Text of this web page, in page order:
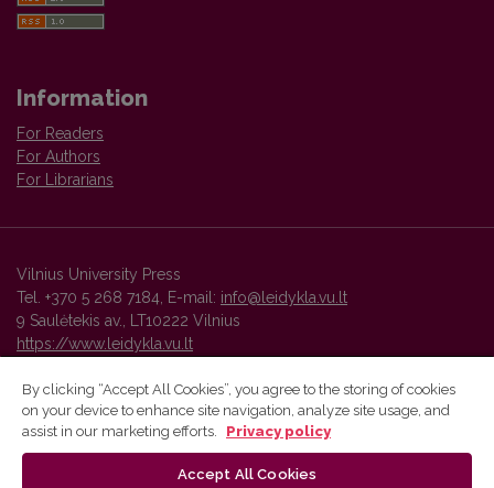
Information
For Readers
For Authors
For Librarians
Vilnius University Press
Tel. +370 5 268 7184, E-mail: info@leidykla.vu.lt
9 Saulėtekis av., LT10222 Vilnius
https://www.leidykla.vu.lt
Vilnius University Press platform and metadata are distributed by
By clicking “Accept All Cookies”, you agree to the storing of cookies
on your device to enhance site navigation, analyze site usage, and
assist in our marketing efforts.
Privacy policy
Accept All Cookies